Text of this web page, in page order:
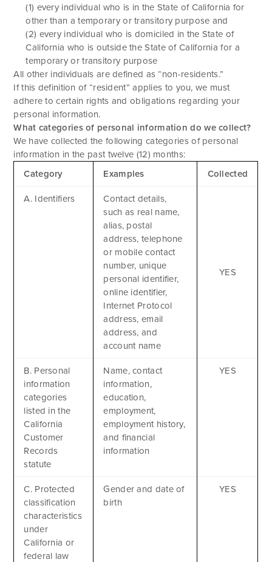
(1) every individual who is in the State of California for
other than a temporary or transitory purpose and
(2) every individual who is domiciled in the State of
California who is outside the State of California for a
temporary or transitory purpose
All other individuals are defined as “non-residents.”
If this definition of “resident” applies to you, we must
adhere to certain rights and obligations regarding your
personal information.
What categories of personal information do we collect?
We have collected the following categories of personal
information in the past twelve (12) months:
Category
Examples Collected
A. Identifiers
Contact details,
such as real name,
alias, postal
address, telephone
or mobile contact
number, unique
personal identifier,
online identifier,
Internet Protocol
address, email
address, and
account name
YES
B. Personal
information
categories
listed in the
California
Customer
Records
statute
Name, contact
information,
education,
employment,
employment history,
and financial
information
YES
C. Protected
classification
characteristics
under
California or
federal law
Gender and date of
birth
YES